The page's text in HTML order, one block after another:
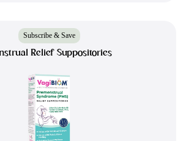
Subscribe & Save
Relief Suppositories